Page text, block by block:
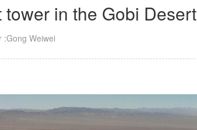
in the Gobi Desert
:Gong Weiwei